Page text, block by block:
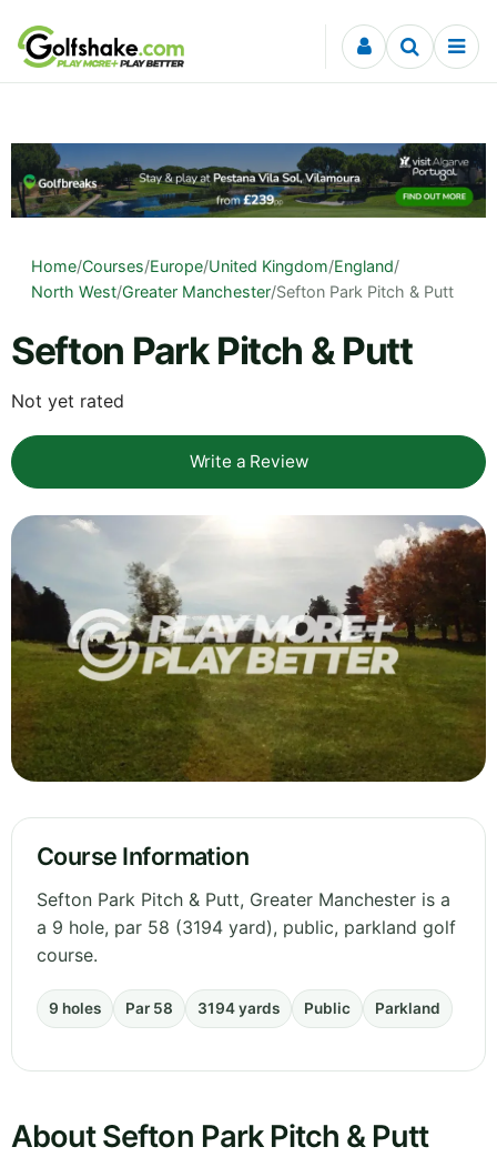
Skip to content
Home/Courses/Europe/United Kingdom/England/
North West/Greater Manchester/Sefton Park Pitch & Putt
Sefton Park Pitch & Putt
Not yet rated
Write a Review
Course Information
Sefton Park Pitch & Putt, Greater Manchester is a
a 9 hole, par 58 (3194 yard), public, parkland golf
course.
9 holes Par 58 3194 yards Public Parkland
About Sefton Park Pitch & Putt